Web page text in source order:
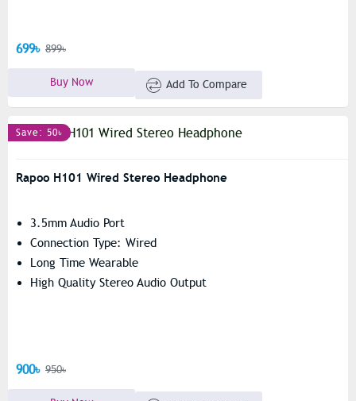
699৳ 899৳
Buy Now Add To Compare
Save: 50৳
Rapoo H101 Wired Stereo Headphone
3.5mm Audio Port
Connection Type: Wired
Long Time Wearable
High Quality Stereo Audio Output
900৳ 950৳